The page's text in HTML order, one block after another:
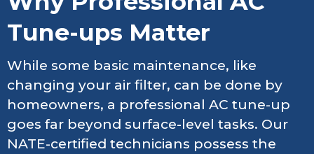
Tune-ups Matter
While some basic maintenance, like
changing your air filter, can be done by
homeowners, a professional AC tune-up
goes far beyond surface-level tasks. Our
NATE-certified technicians possess the